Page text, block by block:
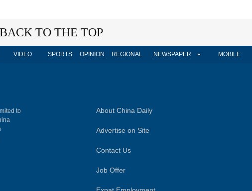
BACK TO THE TOP
VIDEO SPORTS OPINION REGIONAL NEWSPAPER MOBILE
to
About China Daily
Advertise on Site
Contact Us
Job Offer